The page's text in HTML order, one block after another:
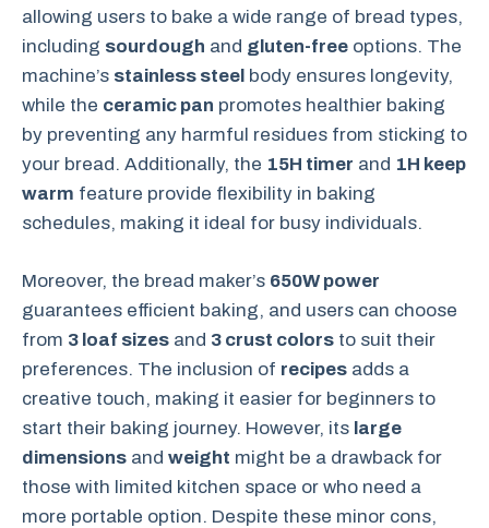
allowing users to bake a wide range of bread types,
including sourdough and gluten-free options. The
machine’s stainless steel body ensures longevity,
while the ceramic pan promotes healthier baking
by preventing any harmful residues from sticking to
your bread. Additionally, the 15H timer and 1H keep
warm feature provide flexibility in baking
schedules, making it ideal for busy individuals.
Moreover, the bread maker’s 650W power
guarantees efficient baking, and users can choose
from 3 loaf sizes and 3 crust colors to suit their
preferences. The inclusion of recipes adds a
creative touch, making it easier for beginners to
start their baking journey. However, its large
dimensions and weight might be a drawback for
those with limited kitchen space or who need a
more portable option. Despite these minor cons,